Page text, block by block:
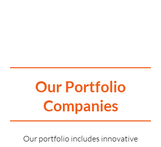
Our Portfolio
Companies
Our portfolio includes innovative